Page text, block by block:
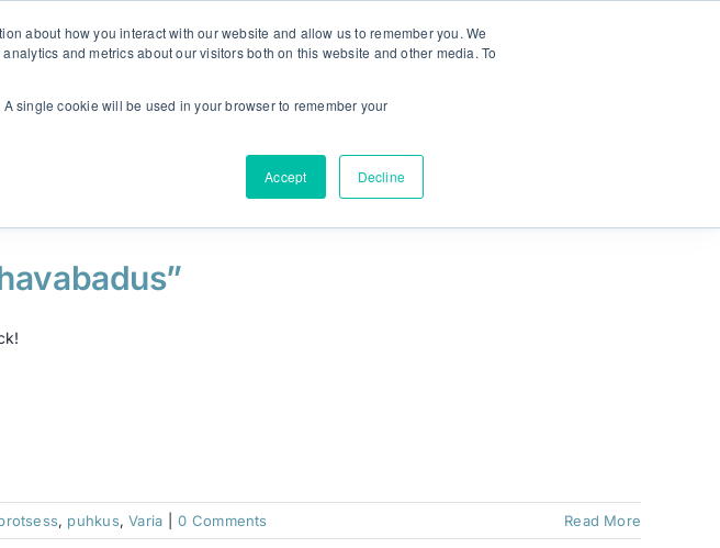
about how you interact with our website and allow us to remember you. We
and metrics about our visitors both on this website and other media. To
single cookie will be used in your browser to remember your
Accept Decline
Contact SINULAB NEW! MyPlan
, puhkus,Varia 0 Comments Read More